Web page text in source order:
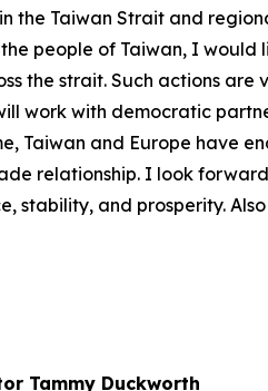
the Taiwan Strait and
people of Taiwan, I
the strait. Such actions
work with democratic
Taiwan and Europe have
relationship. I look
and prosperity.
Tammy Duckworth